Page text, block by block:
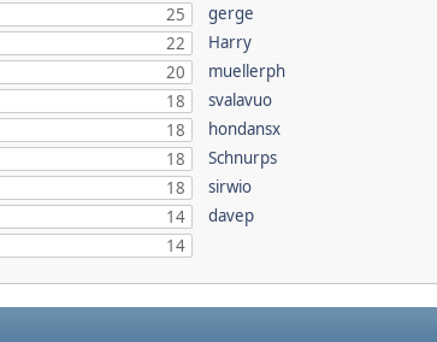
25
22
20
18
18
18
18
14
14
gerge
Harry
muellerph
svalavuo
hondansx
Schnurps
sirwio
davep